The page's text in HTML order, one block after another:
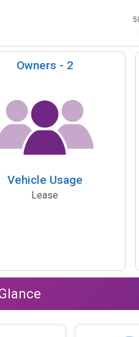
Owners - 2
Vehicle Usage
Lease